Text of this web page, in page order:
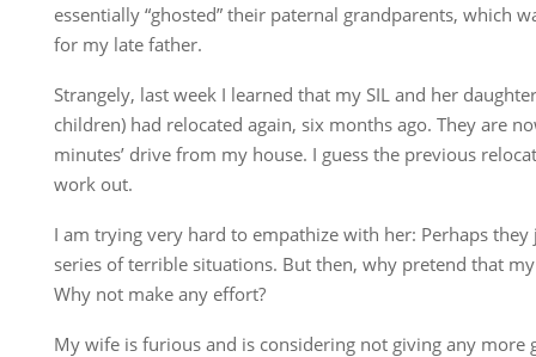
essentially “ghosted” their paternal grandparents, which
for my late father.
Strangely, last week I learned that my SIL and her
children) had relocated again, six months ago. They are
minutes’ drive from my house. I guess the previous
work out.
I am trying very hard to empathize with her: Perhaps
series of terrible situations. But then, why pretend that
Why not make any effort?
My wife is furious and is considering not giving any more